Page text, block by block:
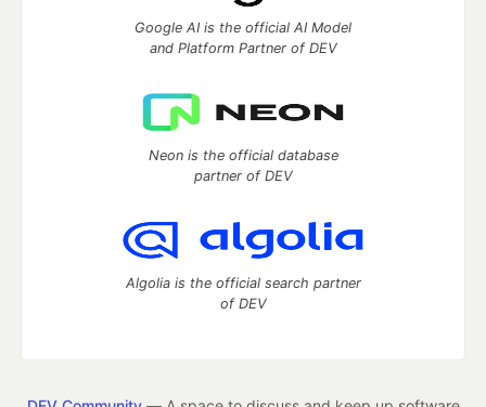
Google AI is the official AI Model
and Platform Partner of DEV
Neon is the official database
partner of DEV
Algolia is the official search partner
of DEV